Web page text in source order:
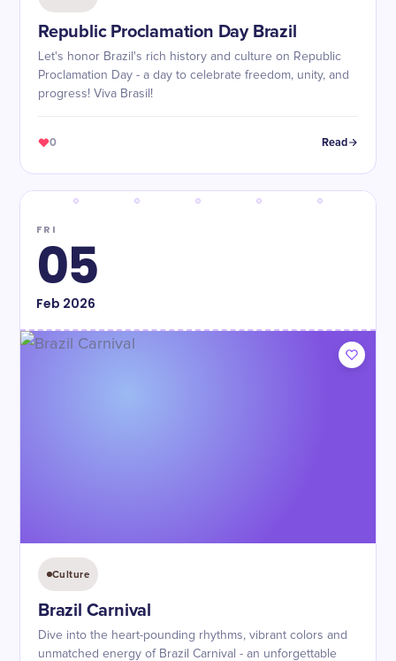
Republic Proclamation Day Brazil
Let's honor Brazil's rich history and culture on Republic
Proclamation Day - a day to celebrate freedom, unity, and
progress! Viva Brasil!
0 Read
FRI
05
Feb 2026
Culture
Brazil Carnival
Dive into the heart-pounding rhythms, vibrant colors and
unmatched energy of Brazil Carnival - an unforgettable